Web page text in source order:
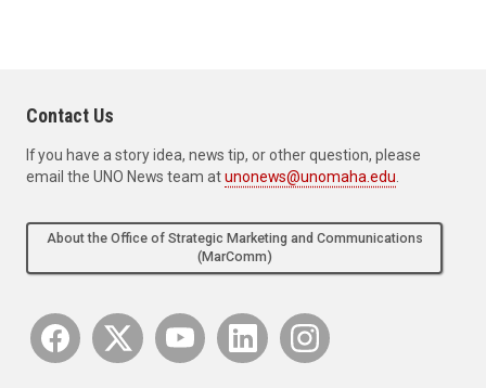
Contact Us
If you have a story idea, news tip, or other question, please
email the UNO News team atunonews@unomaha.edu
About the Office of Strategic Marketing and Communications
(MarComm)